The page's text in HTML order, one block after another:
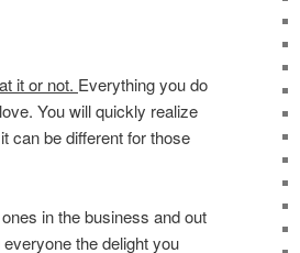
it or not. Everything you do
You will quickly realize
can be different for those
in the business and out
the delight you